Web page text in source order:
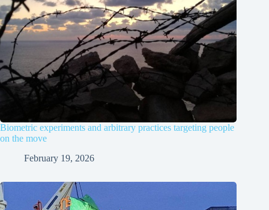
Biometric experiments and arbitrary practices targeting people
on the move
February 19, 2026